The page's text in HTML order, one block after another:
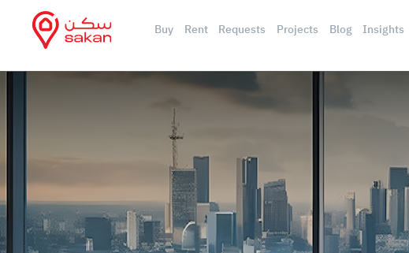
Buy Rent Requests Projects Blog Insights